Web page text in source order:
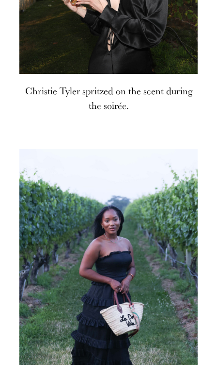
Christie Tyler spritzed on the scent during
the soirée.